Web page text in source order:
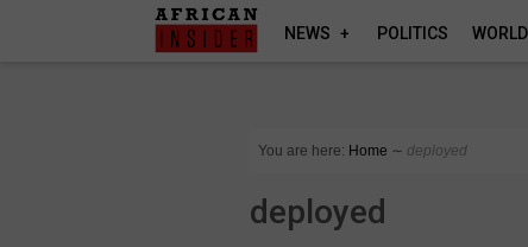
NEWS POLITICS WORLD
You are here: Home ∼ deployed
deployed